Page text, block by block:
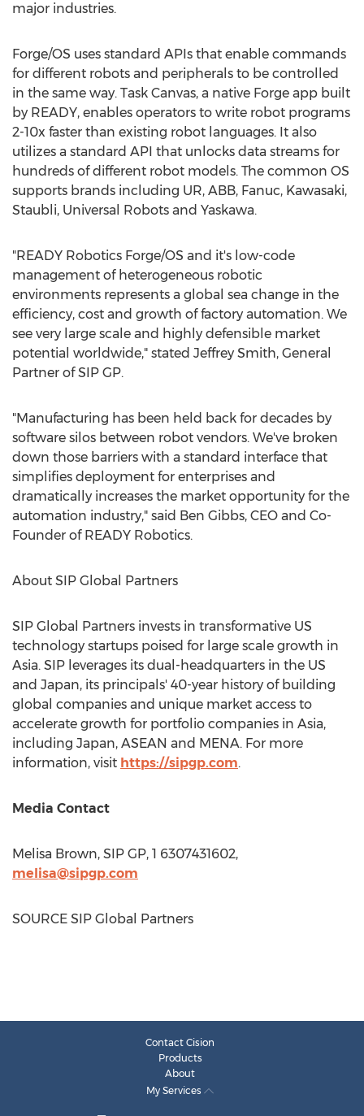
major industries.
Forge/OS uses standard APIs that enable commands
for different robots and peripherals to be controlled
in the same way. Task Canvas, a native Forge app built
by READY, enables operators to write robot programs
2-10x faster than existing robot languages. It also
utilizes a standard API that unlocks data streams for
hundreds of different robot models. The common OS
supports brands including UR, ABB, Fanuc, Kawasaki,
Staubli, Universal Robots and Yaskawa.
"READY Robotics Forge/OS and it's low-code
management of heterogeneous robotic
environments represents a global sea change in the
efficiency, cost and growth of factory automation. We
see very large scale and highly defensible market
potential worldwide," stated Jeffrey Smith, General
Partner of SIP GP.
"Manufacturing has been held back for decades by
software silos between robot vendors. We've broken
down those barriers with a standard interface that
simplifies deployment for enterprises and
dramatically increases the market opportunity for the
automation industry," said Ben Gibbs, CEO and Co-
Founder of READY Robotics.
About SIP Global Partners
SIP Global Partners invests in transformative US
technology startups poised for large scale growth in
Asia. SIP leverages its dual-headquarters in the US
and Japan, its principals' 40-year history of building
global companies and unique market access to
accelerate growth for portfolio companies in Asia,
including Japan, ASEAN and MENA. For more
information, visit https://sipgp.com.
Media Contact
Melisa Brown, SIP GP, 1 6307431602,
melisa@sipgp.com
SOURCE SIP Global Partners
Contact Cision
Products
About
My Services